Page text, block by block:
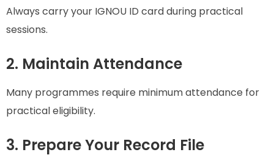
Always carry your IGNOU ID card during practical
sessions.
2. Maintain Attendance
Many programmes require minimum attendance for
practical eligibility.
3. Prepare Your Record File